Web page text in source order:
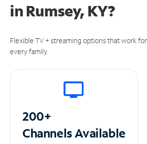
in Rumsey, KY?
Flexible TV + streaming options that work
every family.
200+
ChannelsAvailable